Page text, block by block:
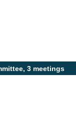
3 meetings